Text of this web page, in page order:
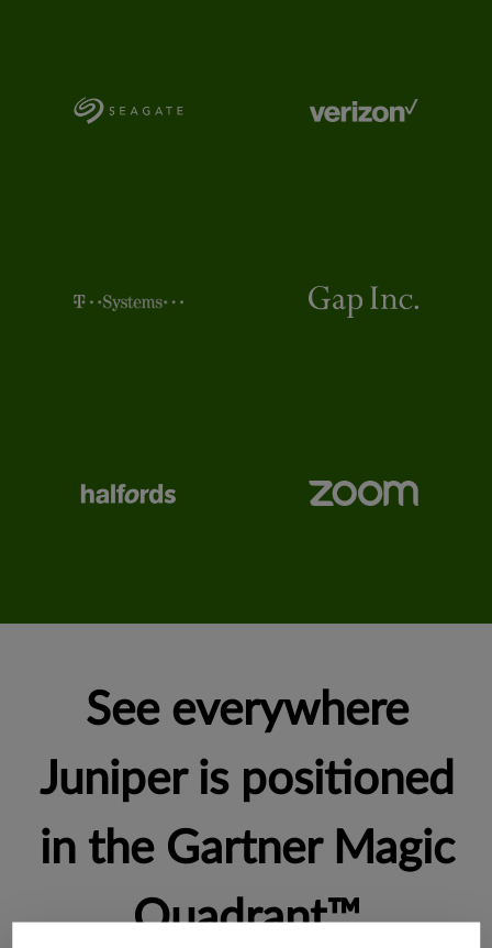
See everywhere
Juniper is positioned
in the Gartner Magic
Quadrant™